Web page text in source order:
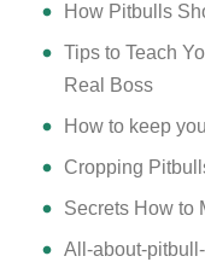
How Pitbulls
Tips to Teach
Real Boss
How to keep
Cropping
Secrets How to
All-about-